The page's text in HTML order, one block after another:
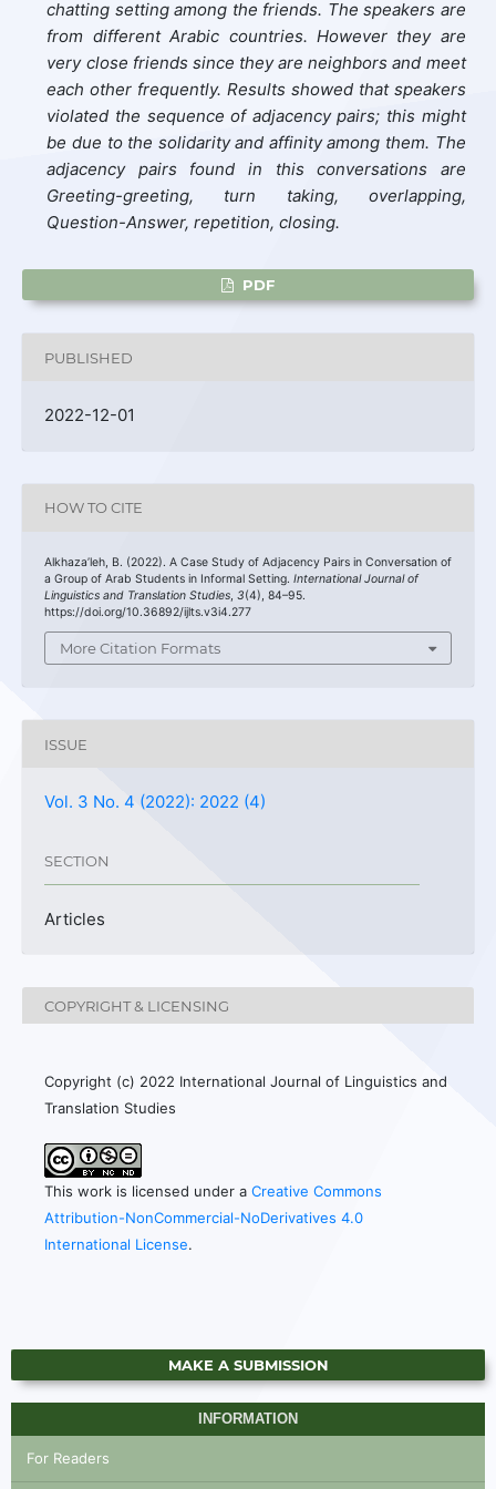
chatting setting among the friends. The speakers are
from different Arabic countries. However they are
very close friends since they are neighbors and meet
each other frequently. Results showed that speakers
violated the sequence of adjacency pairs; this might
be due to the solidarity and affinity among them. The
adjacency pairs found in this conversations are
Greeting-greeting, turn taking, overlapping,
Question-Answer, repetition, closing.
PDF
PUBLISHED
2022-12-01
HOW TO CITE
Alkhaza’leh, B. (2022). A Case Study of Adjacency Pairs in Conversation of
a Group of Arab Students in Informal Setting. International Journal of
Linguistics and Translation Studies 3(4), 84–95.
https://doi.org/10.36892/ijlts.v3i4.277
More Citation Formats
ISSUE
Vol. 3 No. 4 (2022): 2022 (4)
SECTION
Articles
COPYRIGHT & LICENSING
Copyright (c) 2022 International Journal of Linguistics and
Translation Studies
This work is licensed under a Creative Commons
Attribution-NonCommercial-NoDerivatives 4.0
International License.
MAKE A SUBMISSION
INFORMATION
For Readers